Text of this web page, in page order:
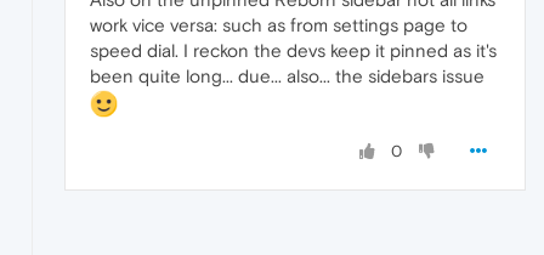
work vice versa: such as from settings page to
speed dial. I reckon the devs keep it pinned as it's
been quite long... due... also... the sidebars issue
0